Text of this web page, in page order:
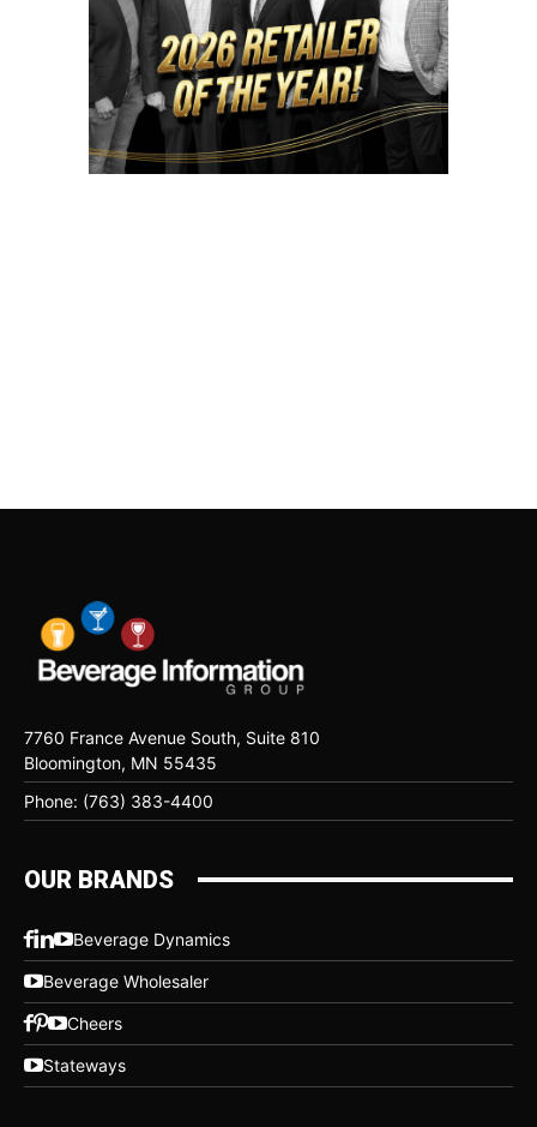
7760 France Avenue South, Suite 810
Bloomington, MN 55435
Phone: (763) 383-4400
OUR BRANDS
Beverage Dynamics
Beverage Wholesaler
Cheers
Stateways